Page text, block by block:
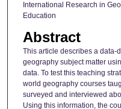
International Research in
Education
Abstract
This article describes a data-
geography subject matter
data. To test this teaching
world geography courses
surveyed and interviewed
Using this information, the